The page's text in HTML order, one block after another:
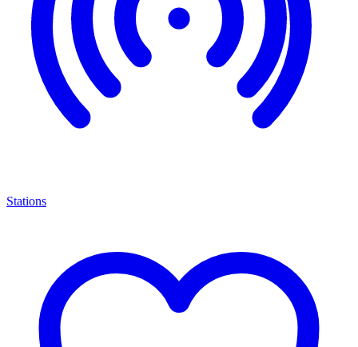
Stations